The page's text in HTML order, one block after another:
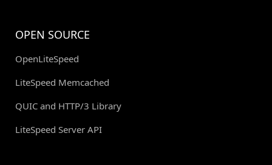
OPEN SOURCE
OpenLiteSpeed
LiteSpeed Memcached
QUIC and HTTP/3 Library
LiteSpeed Server API